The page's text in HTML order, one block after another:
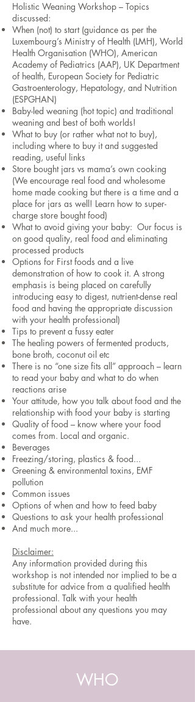
Holistic Weaning Workshop – Topics
discussed:
When (not) to start (guidance as per the
Luxembourg’s Ministry of Health (LMH), World
Health Organisation (WHO), American
Academy of Pediatrics (AAP), UK Department
of health, European Society for Pediatric
Gastroenterology, Hepatology, and Nutrition
(ESPGHAN)
Baby-led weaning (hot topic) and traditional
weaning and best of both worlds!
What to buy (or rather what not to buy),
including where to buy it and suggested
reading, useful links
Store bought jars vs mama’s own cooking
(We encourage real food and wholesome
home made cooking but there is a time and a
place for jars as well! Learn how to super-
charge store bought food)
What to avoid giving your baby: Our focus is
on good quality, real food and eliminating
processed products
Options for First foods and a live
demonstration of how to cook it. A strong
emphasis is being placed on carefully
introducing easy to digest, nutrient-dense real
food and having the appropriate discussion
with your health professional)
Tips to prevent a fussy eater
The healing powers of fermented products,
bone broth, coconut oil etc
There is no “one size fits all” approach – learn
to read your baby and what to do when
reactions arise
Your attitude, how you talk about food and the
relationship with food your baby is starting
Quality of food – know where your food
comes from. Local and organic.
Beverages
Freezing/storing, plastics & food...
Greening & environmental toxins, EMF
pollution
Common issues
Options of when and how to feed baby
Questions to ask your health professional
And much more...
Disclaimer:
Any information provided during this
workshop is not intended nor implied to be a
substitute for advice from a qualified health
professional. Talk with your health
professional about any questions you may
have.
WHO